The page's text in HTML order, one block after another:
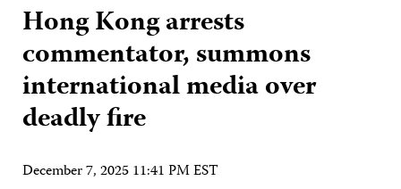
Hong Kong arrests
commentator, summons
international media over
deadly fire
December 7, 2025 11:41 PM EST